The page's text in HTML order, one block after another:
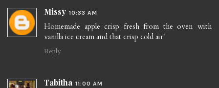
Missy 10:33 AM
Homemade apple crisp fresh from the oven with
vanilla ice cream and that crisp cold air!
Reply
Tabitha 11:00 AM